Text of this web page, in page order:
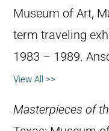
Museum of Art,
term traveling
1983 – 1989.
View All >>
Masterpieces of